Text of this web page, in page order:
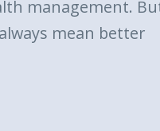
management.
mean better